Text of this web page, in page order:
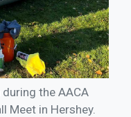
the AACA
Meet in Hershey.